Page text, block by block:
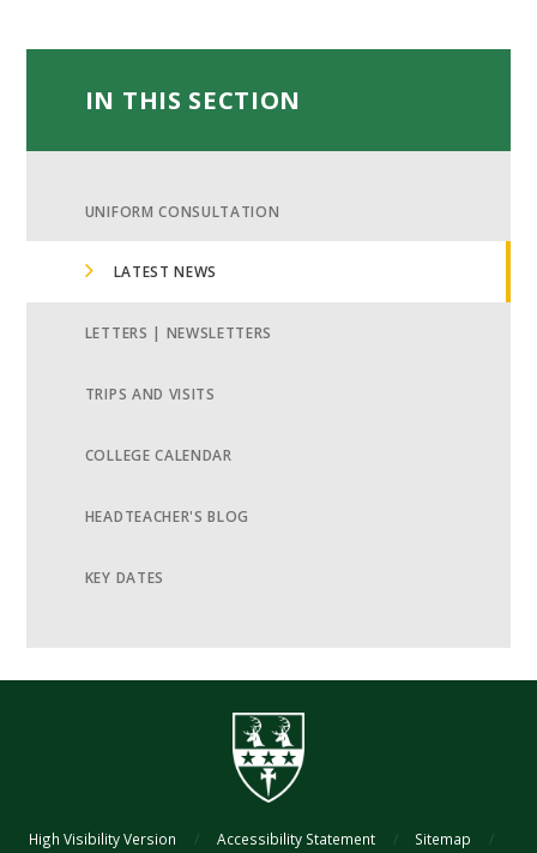
IN THIS SECTION
UNIFORM CONSULTATION
LATEST NEWS
LETTERS | NEWSLETTERS
TRIPS AND VISITS
COLLEGE CALENDAR
HEADTEACHER'S BLOG
KEY DATES
High Visibility Version / Accessibility Statement / Sitemap /